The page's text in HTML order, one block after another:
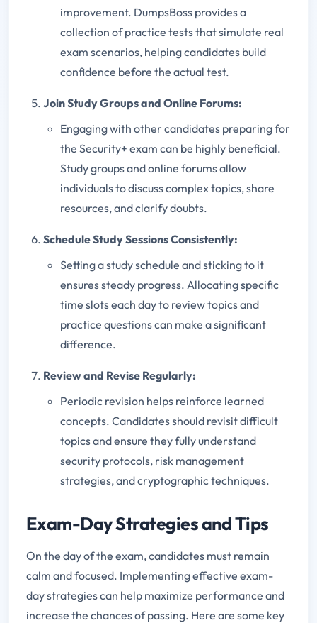
improvement. DumpsBoss provides a
collection of practice tests that simulate real
exam scenarios, helping candidates build
confidence before the actual test.
Join Study Groups and Online Forums:
Engaging with other candidates preparing for
the Security+ exam can be highly beneficial.
Study groups and online forums allow
individuals to discuss complex topics, share
resources, and clarify doubts.
Schedule Study Sessions Consistently:
Setting a study schedule and sticking to it
ensures steady progress. Allocating specific
time slots each day to review topics and
practice questions can make a significant
difference.
Review and Revise Regularly:
Periodic revision helps reinforce learned
concepts. Candidates should revisit difficult
topics and ensure they fully understand
security protocols, risk management
strategies, and cryptographic techniques.
Exam-Day Strategies and Tips
On the day of the exam, candidates must remain
calm and focused. Implementing effective exam-
day strategies can help maximize performance and
increase the chances of passing. Here are some key